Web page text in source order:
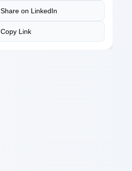
Share on LinkedIn
Copy Link